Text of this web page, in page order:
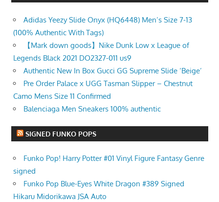
Adidas Yeezy Slide Onyx (HQ6448) Men’s Size 7-13
(100% Authentic With Tags)
【Mark down goods】Nike Dunk Low x League of
Legends Black 2021 DO2327-011 us9
Authentic New In Box Gucci GG Supreme Slide ‘Beige’
Pre Order Palace x UGG Tasman Slipper – Chestnut
Camo Mens Size 11 Confirmed
Balenciaga Men Sneakers 100% authentic
SIGNED FUNKO POPS
Funko Pop! Harry Potter #01 Vinyl Figure Fantasy Genre
signed
Funko Pop Blue-Eyes White Dragon #389 Signed
Hikaru Midorikawa JSA Auto